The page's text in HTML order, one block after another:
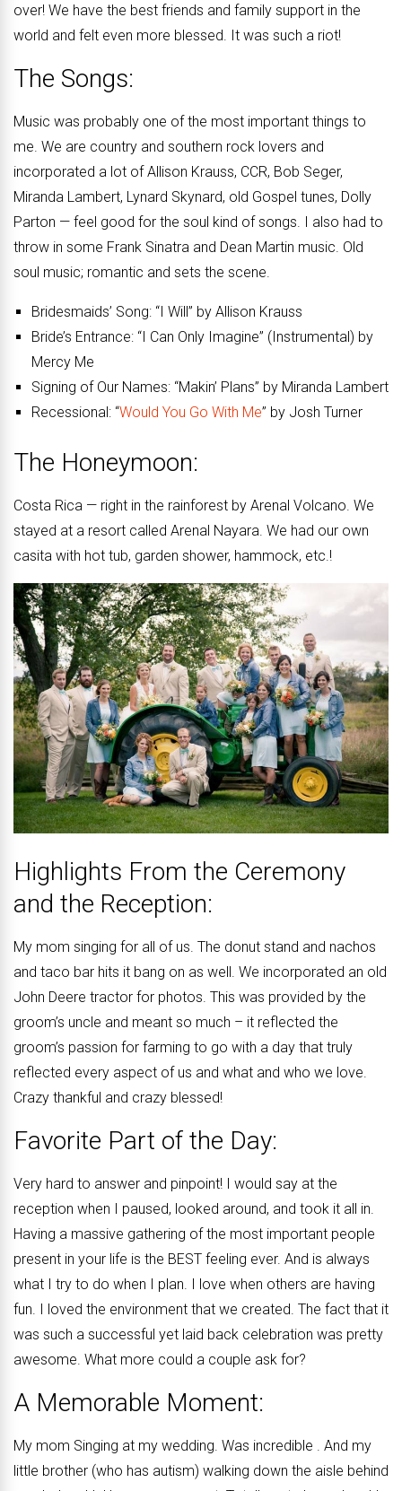
over! We have the best friends and family support in the
world and felt even more blessed. It was such a riot!
The Songs:
Music was probably one of the most important things to
me. We are country and southern rock lovers and
incorporated a lot of Allison Krauss, CCR, Bob Seger,
Miranda Lambert, Lynard Skynard, old Gospel tunes, Dolly
Parton — feel good for the soul kind of songs. I also had to
throw in some Frank Sinatra and Dean Martin music. Old
soul music; romantic and sets the scene.
Bridesmaids’ Song: “I Will” by Allison Krauss
Bride’s Entrance: “I Can Only Imagine” (Instrumental) by
Mercy Me
Signing of Our Names: “Makin’ Plans” by Miranda Lambert
Recessional: “Would You Go With Me” by Josh Turner
The Honeymoon:
Costa Rica — right in the rainforest by Arenal Volcano. We
stayed at a resort called Arenal Nayara. We had our own
casita with hot tub, garden shower, hammock, etc.!
Highlights From the Ceremony
and the Reception:
My mom singing for all of us. The donut stand and nachos
and taco bar hits it bang on as well. We incorporated an old
John Deere tractor for photos. This was provided by the
groom’s uncle and meant so much – it reflected the
groom’s passion for farming to go with a day that truly
reflected every aspect of us and what and who we love.
Crazy thankful and crazy blessed!
Favorite Part of the Day:
Very hard to answer and pinpoint! I would say at the
reception when I paused, looked around, and took it all in.
Having a massive gathering of the most important people
present in your life is the BEST feeling ever. And is always
what I try to do when I plan. I love when others are having
fun. I loved the environment that we created. The fact that it
was such a successful yet laid back celebration was pretty
awesome. What more could a couple ask for?
A Memorable Moment:
My mom Singing at my wedding. Was incredible . And my
little brother (who has autism) walking down the aisle behind